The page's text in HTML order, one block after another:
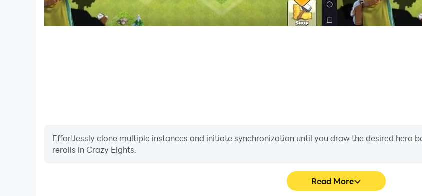
Effortlessly clone multiple instances and initiate synchronization until you draw the desired hero
rerolls in Crazy Eights.
Read More